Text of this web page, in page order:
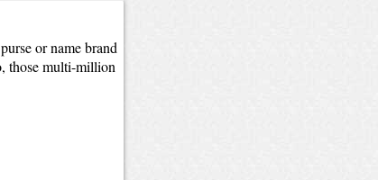
or name brand
those multi-million